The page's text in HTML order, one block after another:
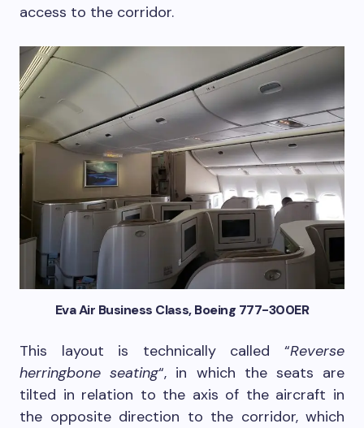
access to the corridor.
Eva Air Business Class, Boeing 777-300ER
This layout is technically called “Reverse
herringbone seating“, in which the seats are
tilted in relation to the axis of the aircraft in
the opposite direction to the corridor, which